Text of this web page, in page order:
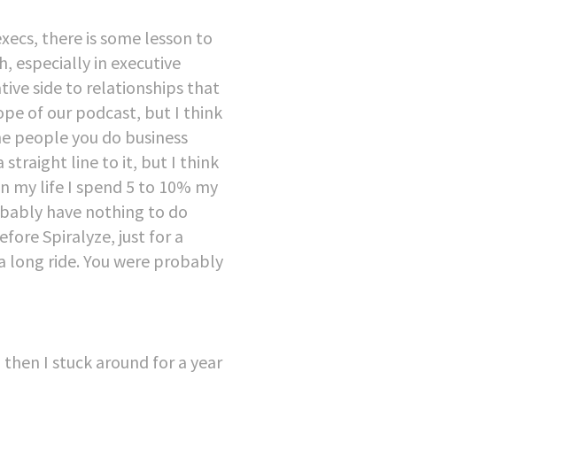
there is some lesson to
especially in executive
side to relationships that
of our podcast, but I think
people you do business
straight line to it, but I think
my life I spend 5 to 10% my
have nothing to do
Spiralyze, just for a
ride. You were probably
I stuck around for a year